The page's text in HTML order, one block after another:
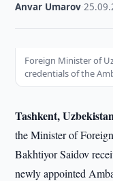
Anvar Umarov ·
Foreign Minister of
credentials of the
Tashkent,
the Minister of
Bakhtiyor Saidov
newly appointed